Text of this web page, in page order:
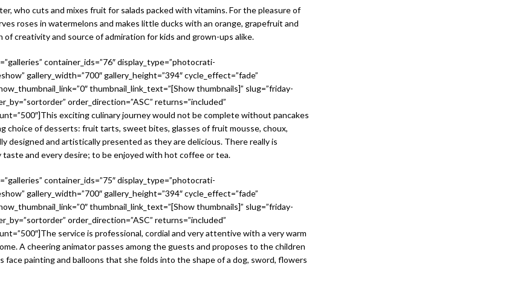
who cuts and mixes fruit for salads packed with vitamins. For the pleasure of
roses in watermelons and makes little ducks with an orange, grapefruit and
of creativity and source of admiration for kids and grown-ups alike.
container_ids=”76″ display_type=”photocrati-
gallery_width=”700″ gallery_height=”394″ cycle_effect=”fade”
thumbnail_link_text=”[Show thumbnails]” slug=”friday-
order_direction=”ASC” returns=”included”
exciting culinary journey would not be complete without pancakes
choice of desserts: fruit tarts, sweet bites, glasses of fruit mousse, choux,
designed and artistically presented as they are delicious. There really is
taste and every desire; to be enjoyed with hot coffee or tea.
container_ids=”75″ display_type=”photocrati-
gallery_width=”700″ gallery_height=”394″ cycle_effect=”fade”
thumbnail_link_text=”[Show thumbnails]” slug=”friday-
order_direction=”ASC” returns=”included”
service is professional, cordial and very attentive with a very warm
A cheering animator passes among the guests and proposes to the children
face painting and balloons that she folds into the shape of a dog, sword, flowers